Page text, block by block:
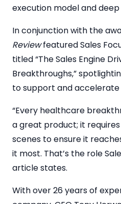
execution model and
In conjunction with the
Reviewfeatured Sales
titled “The Sales Engine
Breakthroughs,”
to support and
“Every healthcare
a great product; it
scenes to ensure it
it most. That’s the role
article states.
With over 26 years of